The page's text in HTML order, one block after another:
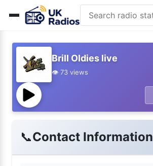
Brill Oldies live
👁️ 73 views
📞Contact Information